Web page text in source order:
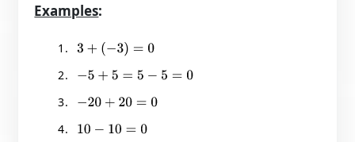
Examples:
3 +(− 3)=0
−5+ 5= 5−5= 0
−20+ 20 =0
10−10=0